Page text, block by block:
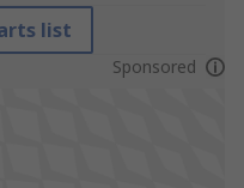
list
Sponsored